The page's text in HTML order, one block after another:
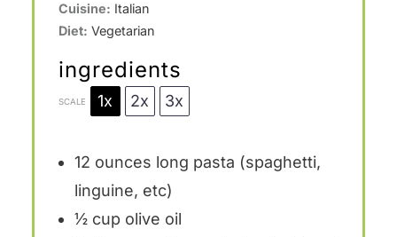
Cuisine: Italian
Diet: Vegetarian
ingredients
SCALE 1x 2x 3x
12 ounces long pasta (spaghetti,
linguine, etc)
½ cup olive oil